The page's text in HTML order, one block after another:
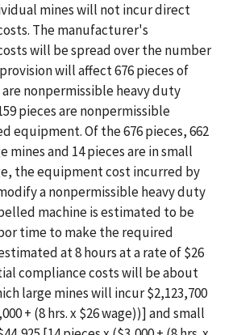
mines will not incur direct
The manufacturer's
will be spread over the number
will affect 676 pieces of
are nonpermissible heavy duty
pieces are nonpermissible
equipment. Of the 676 pieces, 662
mines and 14 pieces are in small
the equipment cost incurred by
a nonpermissible heavy duty
machine is estimated to be
time to make the required
at 8 hours at a rate of $26
compliance costs will be about
large mines will incur $2,123,700
+ (8 hrs. x $26 wage))] and small